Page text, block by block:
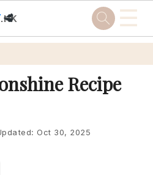
.HK
🥩 ☰
Recipe
Oct 30, 2025